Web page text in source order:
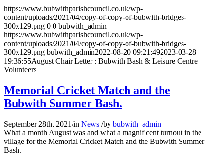
https://www.bubwithparishcouncil.co.uk/wp-
content/uploads/2021/04/copy-of-copy-of-bubwith-bridges-
300x129.png 0 0 bubwith_admin
https://www.bubwithparishcouncil.co.uk/wp-
content/uploads/2021/04/copy-of-copy-of-bubwith-bridges-
300x129.png bubwith_admin2022-08-20 09:21:492023-03-28
19:36:55August Chair Letter : Bubwith Bash & Leisure Centre
Volunteers
Memorial Cricket Match and the
Bubwith Summer Bash.
September 28th, 2021/in News /by bubwith_admin
What a month August was and what a magnificent turnout in the
village for the Memorial Cricket Match and the Bubwith Summer
Bash.